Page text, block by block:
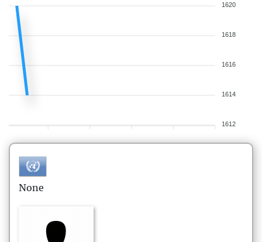
1620
1618
1616
1614
1612
None